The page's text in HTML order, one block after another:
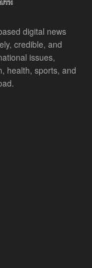
digital news
credible, and
issues,
health, sports, and